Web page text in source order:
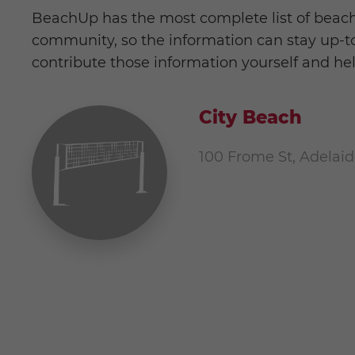
BeachUp has the most complete list of
community, so the information can stay up-
contribute those information yourself and
City Beach
100 Frome St,